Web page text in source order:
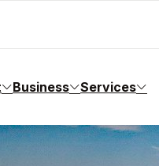
Business Services